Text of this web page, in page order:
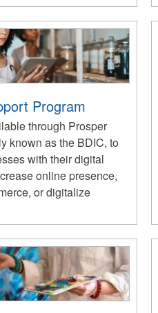
Program
through Prosper
known as the BDIC, to
with their digital
online presence,
or digitalize